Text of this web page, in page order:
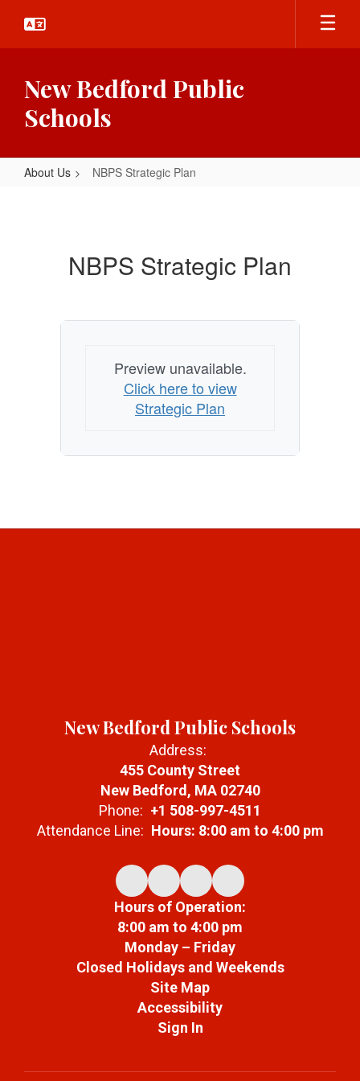
main
New Bedford Public
Schools
About Us NBPS Strategic Plan
NBPS Strategic Plan
Preview unavailable.
Click here to view
Strategic Plan
New Bedford Public Schools
Address:
455 County Street
New Bedford, MA 02740
Phone: +1 508-997-4511
Attendance Line: Hours: 8:00 am to 4:00 pm
Hours of Operation:
8:00 am to 4:00 pm
Monday – Friday
Closed Holidays and Weekends
Site Map
Accessibility
Sign In